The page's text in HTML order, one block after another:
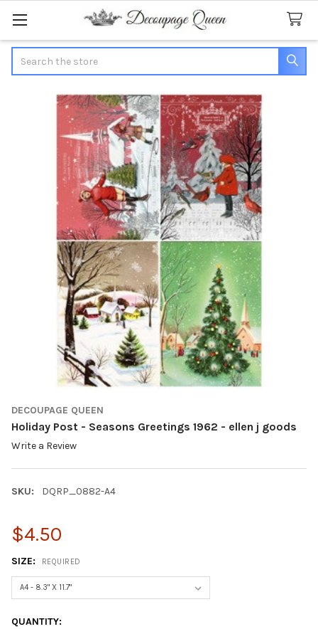
DECOUPAGE QUEEN
Holiday Post - Seasons Greetings 1962 - ellen j goods
Write a Review
SKU: DQRP_0882-A4
$4.50
SIZE: REQUIRED
CURRENT
QUANTITY: